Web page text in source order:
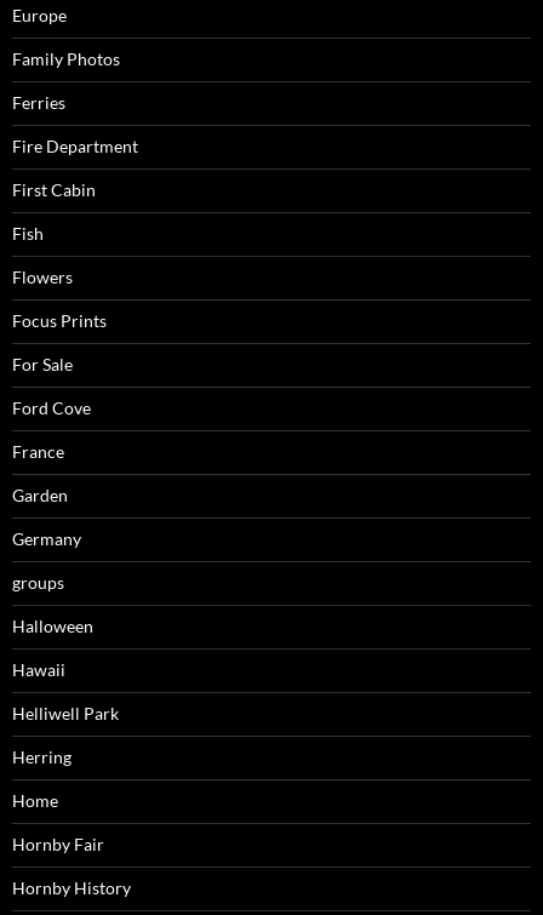
Europe
Family Photos
Ferries
Fire Department
First Cabin
Fish
Flowers
Focus Prints
For Sale
Ford Cove
France
Garden
Germany
groups
Halloween
Hawaii
Helliwell Park
Herring
Home
Hornby Fair
Hornby History